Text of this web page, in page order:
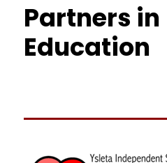
Partners in
Education